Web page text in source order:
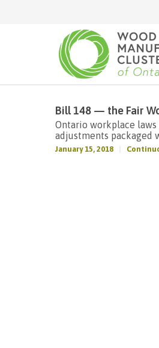
Bill 148 — the Fair
Ontario workplace laws
adjustments packaged
January 15, 2018